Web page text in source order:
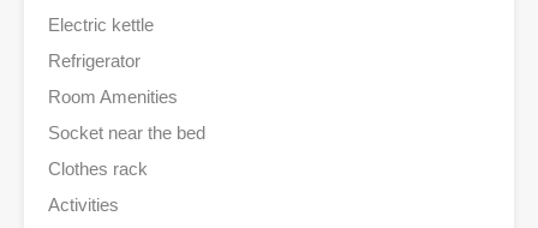
Electric kettle
Refrigerator
Room Amenities
Socket near the bed
Clothes rack
Activities